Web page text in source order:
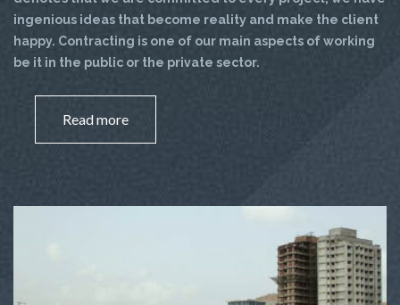
ingenious ideas that become reality and make the client
happy. Contracting is one of our main aspects of working
be it in the public or the private sector.
Read more